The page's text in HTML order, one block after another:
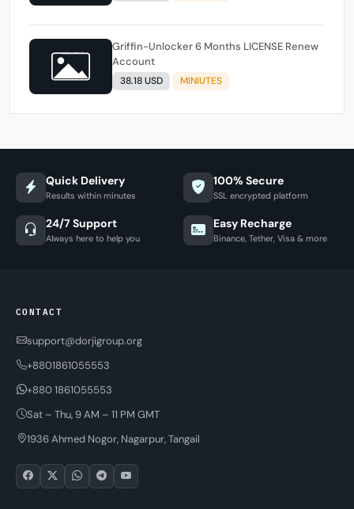
Griffin-Unlocker 6 Months LICENSE Renew
Account
38.18 USD MINIUTES
Quick Delivery
Results within minutes
100% Secure
SSL encrypted platform
24/7 Support
Always here to help you
Easy Recharge
Binance, Tether, Visa & more
CONTACT
support@dorjigroup.org
+8801861055553
+880 1861055553
Sat – Thu, 9 AM – 11 PM GMT
1936 Ahmed Nogor, Nagarpur, Tangail